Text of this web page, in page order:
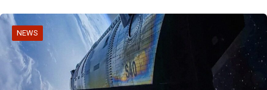
NEWS